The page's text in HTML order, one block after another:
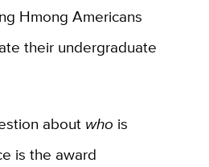
Hmong Americans
their undergraduate
about who is
is the award